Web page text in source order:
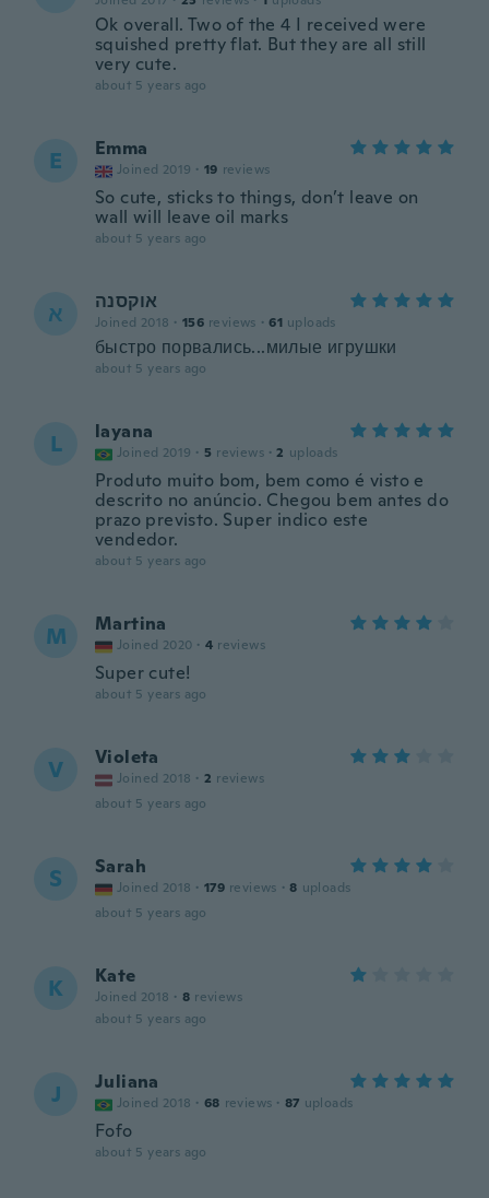
Ok overall. Two of the 4 I received were
squished pretty flat. But they are all still
very cute.
about 5 years ago
E Emma
Joined 2019 · 19 reviews
So cute, sticks to things, don’t leave on
wall will leave oil marks
about 5 years ago
א אוקסנה
Joined 2018 · 156 reviews · 61 uploads
быстро порвались...милые игрушки
about 5 years ago
L layana
Joined 2019 · 5 reviews · 2 uploads
Produto muito bom, bem como é visto e
descrito no anúncio. Chegou bem antes do
prazo previsto. Super indico este
vendedor.
about 5 years ago
M Martina
Joined 2020 · 4 reviews
Super cute!
about 5 years ago
V Violeta
Joined 2018 · 2 reviews
about 5 years ago
S Sarah
Joined 2018 · 179 reviews · 8 uploads
about 5 years ago
K Kate
Joined 2018 · 8 reviews
about 5 years ago
J Juliana
Joined 2018 · 68 reviews · 87 uploads
Fofo
about 5 years ago